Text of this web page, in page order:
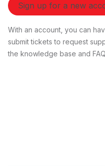
Sign up for a new
With an account, you can
submit tickets to request
the knowledge base and